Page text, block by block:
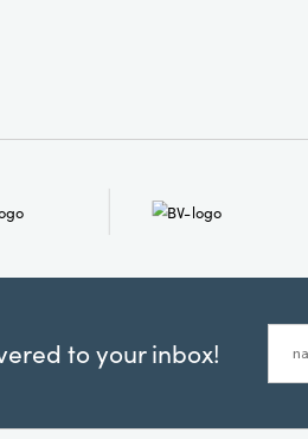
to your inbox!